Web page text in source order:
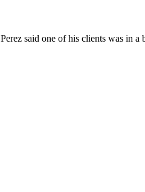
Perez said one of his clients was in